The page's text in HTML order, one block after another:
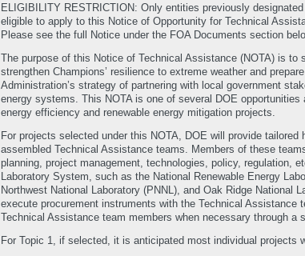
ELIGIBILITY RESTRICTION: Only entities previously
eligible to apply to this Notice of Opportunity for Technical
Please see the full Notice under the FOA Documents section
The purpose of this Notice of Technical Assistance (NOTA) is
strengthen Champions’ resilience to extreme weather and
Administration’s strategy of partnering with local government
energy systems. This NOTA is one of several DOE
energy efficiency and renewable energy mitigation projects.
For projects selected under this NOTA, DOE will provide
assembled Technical Assistance teams. Members of these
planning, project management, technologies, policy, regulation,
Laboratory System, such as the National Renewable Energy
Northwest National Laboratory (PNNL), and Oak Ridge National
execute procurement instruments with the Technical Assistance
Technical Assistance team members when necessary through a
For Topic 1, if selected, it is anticipated most individual projects